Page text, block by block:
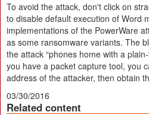
To avoid the attack, don't click on
to disable default execution of Word
implementations of the PowerWare
as some ransomware variants. The
the attack “phones home with a
you have a packet capture tool, you
address of the attacker, then obtain
03/30/2016
Related content